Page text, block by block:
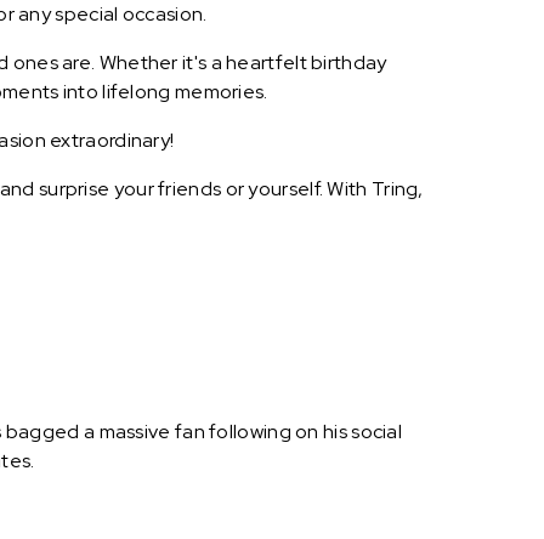
any special occasion.
ones are. Whether it's a heartfelt birthday
into lifelong memories.
extraordinary!
surprise your friends or yourself. With Tring,
a massive fan following on his social